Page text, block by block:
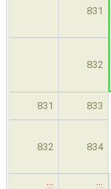
831
832
831 833
832 834
…
…